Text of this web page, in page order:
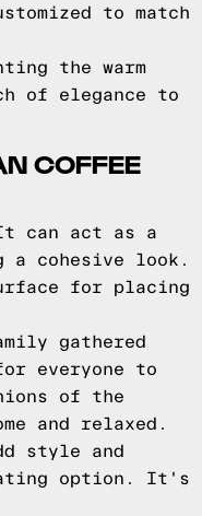
to match
the warm
of elegance to
COFFEE
can act as a
a cohesive look.
for placing
gathered
everyone to
of the
and relaxed.
style and
option. It's